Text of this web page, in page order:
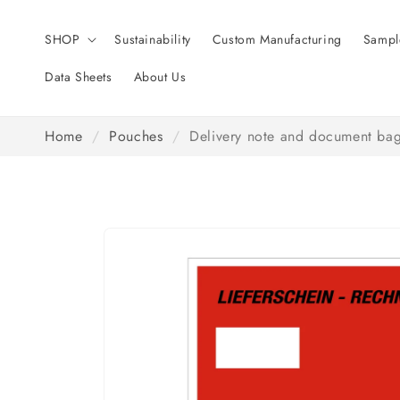
SHOP Sustainability Custom Manufacturing
Data Sheets About Us
Home / Pouches / Delivery note and document
information